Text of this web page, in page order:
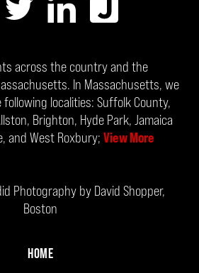
across the country and the
In Massachusetts, we
localities: Suffolk County,
Brighton, Hyde Park, Jamaica
and West Roxbury; View More
Photography by David Shopper,
Boston
HOME